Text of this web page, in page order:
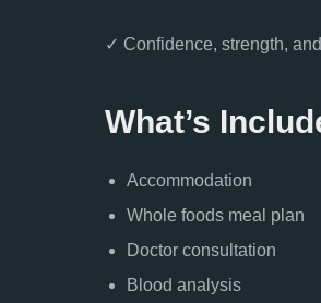
✓ Confidence, strength,
What’s
Accommodation
Whole foods meal plan
Doctor consultation
Blood analysis